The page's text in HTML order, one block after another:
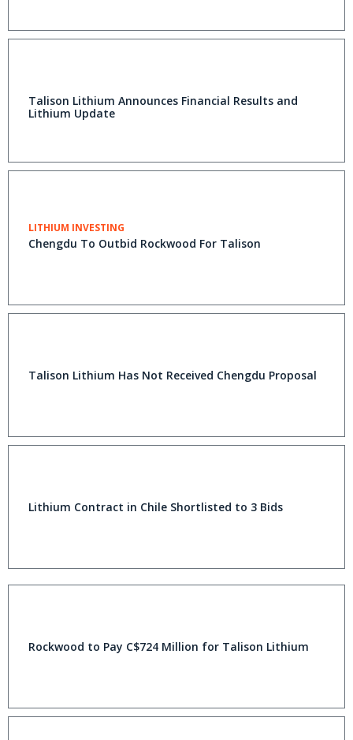
Talison Lithium Announces Financial Results and
Lithium Update
LITHIUM INVESTING
Chengdu To Outbid Rockwood For Talison
Talison Lithium Has Not Received Chengdu Proposal
Lithium Contract in Chile Shortlisted to 3 Bids
Rockwood to Pay C$724 Million for Talison Lithium